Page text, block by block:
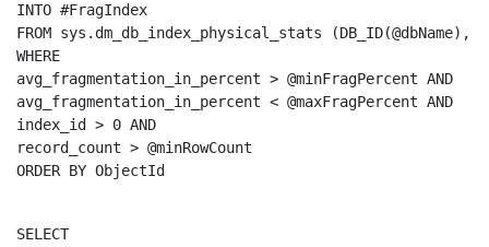
INTO
FROM sys.dm_db_index_physical_stats (DB_ID(@dbName),
WHERE
avg_fragmentation_in_percent > @minFragPercent AND
avg_fragmentation_in_percent < @maxFragPercent AND
index_id > 0 AND
ORDER BY ObjectId
SELECT